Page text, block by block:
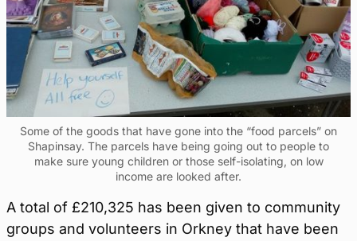
Some of the goods that have gone into the “food parcels” on
Shapinsay. The parcels have being going out to people to
make sure young children or those self-isolating, on low
income are looked after.
A total of £210,325 has been given to community
groups and volunteers in Orkney that have been